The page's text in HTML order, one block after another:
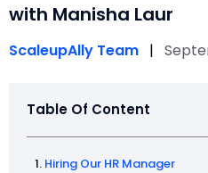
with Manisha Laur
ScaleupAlly Team |
Table Of Content
Hiring Our HR Manager